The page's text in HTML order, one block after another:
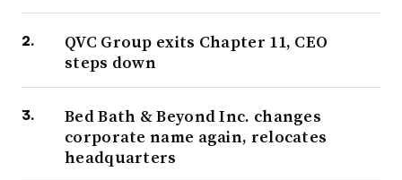
QVC Group exits Chapter 11, CEO
steps down
Bed Bath & Beyond Inc. changes
corporate name again, relocates
headquarters